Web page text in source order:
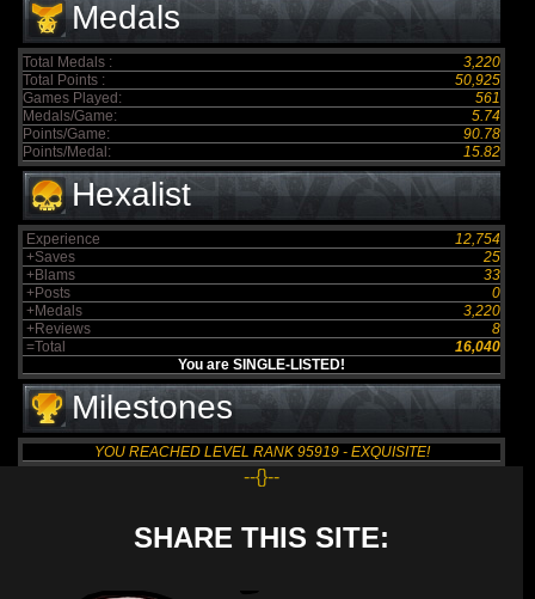
Medals
Total Medals :
3,220
Total Points :
50,925
Games Played:
561
Medals/Game:
5.74
Points/Game:
90.78
Points/Medal:
15.82
Hexalist
Experience
12,754
+Saves
25
+Blams
33
+Posts
0
+Medals
3,220
+Reviews
8
=Total
16,040
You are SINGLE-LISTED!
Milestones
YOU REACHED LEVEL RANK 95919 - EXQUISITE!
--{}--
SHARE THIS SITE: